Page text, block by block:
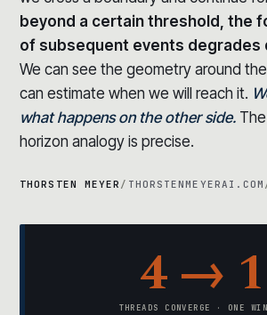
beyond a certain threshold, the
of subsequent events degrades
We can see the geometry around
can estimate when we will reach it.
what happens on the other side.
horizon analogy is precise.
THORSTEN MEYER / THORSTENMEYERAI.COM
4 → 1
THREADS CONVERGE · ONE